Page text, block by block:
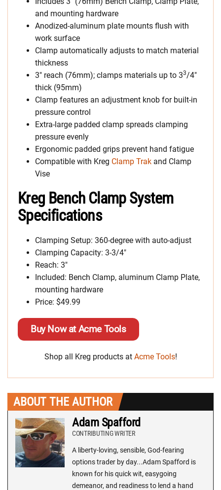
and mounting hardware
Anodized-aluminum plate mounts flush with
work surface
Clamp automatically adjusts to match material
thickness
3″ reach (76mm); clamps materials up to 33/4″
thick (95mm)
Clamp features an adjustment knob for built-in
pressure control
Extra-large padded clamp spreads clamping
pressure evenly
Ergonomic padded grips prevent hand fatigue
Compatible with Kreg Clamp Trak and Clamp
Vise
Kreg Bench Clamp System
Specifications
Clamping Setup: 360-degree with auto-adjust
Clamping Capacity: 3-3/4″
Reach: 3″
Included: Bench Clamp, aluminum Clamp Plate,
mounting hardware
Price: $49.99
Buy Now at Acme Tools
Shop all Kreg products at Acme Tools!
ABOUT THE AUTHOR
Adam Spafford
CONTRIBUTING WRITER
A liberty-loving, sensible, God-fearing
options trader by day...Adam Spafford is
known for his quick wit, easygoing
demeanor, and readiness to lend a hand